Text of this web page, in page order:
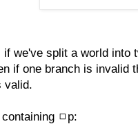
if we've split a world into
if one branch is invalid
valid.
◻p: